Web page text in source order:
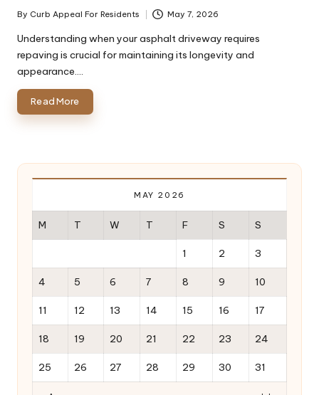
Posted
by
By Curb Appeal For Residents May 7, 2026
Understanding when your asphalt driveway requires
repaving is crucial for maintaining its longevity and
appearance.…
Read More
MAY 2026
M T W T F S S
1 2 3
4 5 6 7 8 9 10
11 12 13 14 15 16 17
18 19 20 21 22 23 24
25 26 27 28 29 30 31